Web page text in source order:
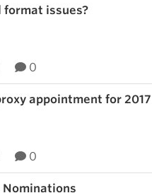
format issues?
0
appointment for 2017
0
Nominations